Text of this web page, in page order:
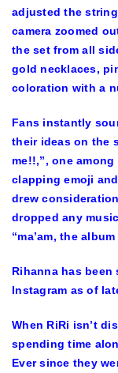
adjusted the
camera zoomed
the set from all
gold necklaces,
coloration with a
Fans instantly
their ideas on the
me!!,”, one
clapping emoji
drew
dropped any
“ma’am, the
Rihanna has
Instagram as of
When RiRi isn’t
spending time
Ever since they